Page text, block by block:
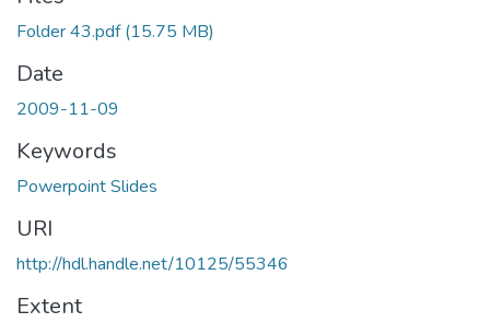
Folder 43.pdf(15.75 MB)
Date
2009-11-09
Keywords
Powerpoint Slides
URI
http://hdl.handle.net/10125/55346
Extent